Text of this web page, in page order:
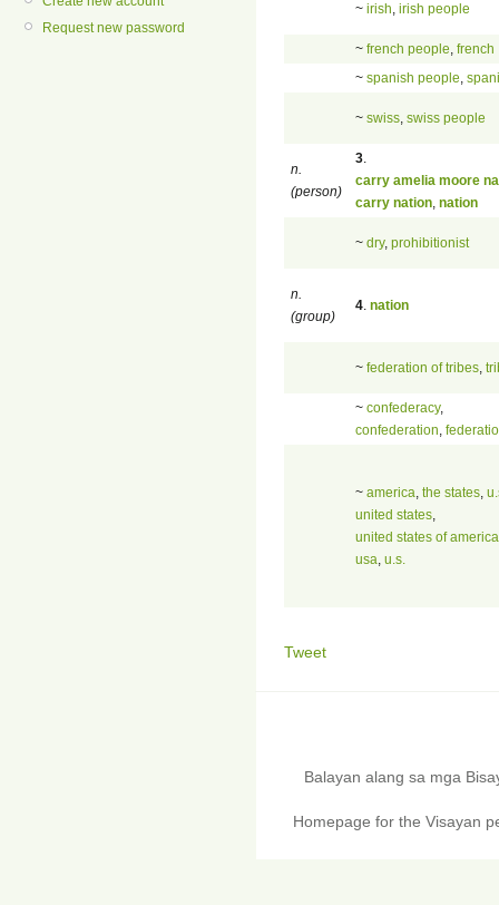
Request new password
~ irish irish people
~ french people french
~ spanish people
~ swiss swiss people
n.
(person)
3
carry amelia moore
carry nation nation
~ dry, prohibitionist
n.
(group)
4 nation
~ federation of tribes
~ confederacy,
confederation
~ america the states
united states
united states of america
usa u.s.
Tweet
Balayan alang sa mga
Homepage for the Visayan